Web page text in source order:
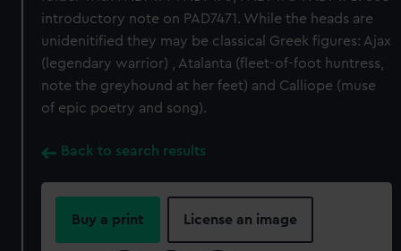
introductory note on PAD7471. While the heads are
unidenitified they may be classical Greek figures: Ajax
(legendary warrior) , Atalanta (fleet-of-foot huntress,
note the greyhound at her feet) and Calliope (muse
of epic poetry and song).
Back to search results
Buy a print License an image